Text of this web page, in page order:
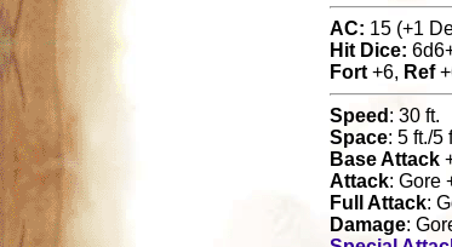
AC: 15 (+1
Hit Dice:
Fort +6, Ref
Speed : 30 ft.
Space: 5 ft./5
Base Attack
Attack: Gore
Full Attack:
Damage: